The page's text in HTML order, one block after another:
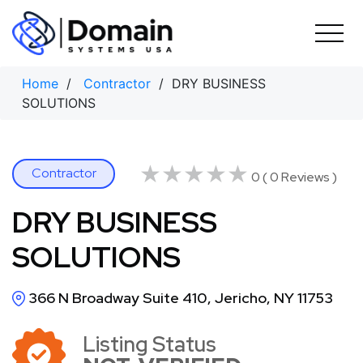
Skip
content
Home / Contractor / DRY BUSINESS
SOLUTIONS
Contractor ★★★★★
★★★★★ 0 ( 0 Reviews )
DRY BUSINESS
SOLUTIONS
366 N Broadway Suite 410, Jericho, NY 11753
Listing Status